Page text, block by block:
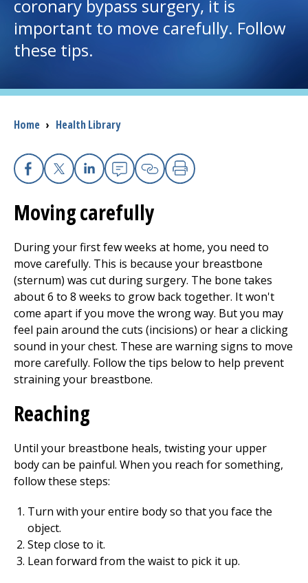
I want to...
(opens in a new tab)
Health Professionals
Donate
The Clinical Partner of UMass Chan Medical School
coronary bypass surgery, it is
important to move carefully. Follow
these tips.
Breadcrumb
Home › Health Library
Facebook
X Linkedin
EmailCopy Link
Print
Moving carefully
During your first few weeks at home, you need to
move carefully. This is because your breastbone
(sternum) was cut during surgery. The bone takes
about 6 to 8 weeks to grow back together. It won't
come apart if you move the wrong way. But you may
feel pain around the cuts (incisions) or hear a clicking
sound in your chest. These are warning signs to move
more carefully. Follow the tips below to help prevent
straining your breastbone.
Reaching
Until your breastbone heals, twisting your upper
body can be painful. When you reach for something,
follow these steps:
Turn with your entire body so that you face the
object.
Step close to it.
Lean forward from the waist to pick it up.